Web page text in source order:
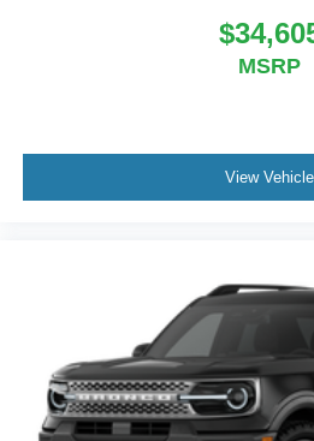
MSRP
View Vehicle